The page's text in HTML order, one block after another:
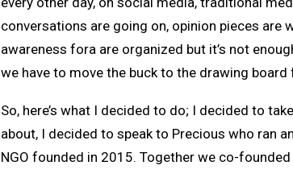
conversations are going on, opinion pieces are
awareness fora are organized but it’s not
we have to move the buck to the drawing board
So, here’s what I decided to do; I decided to
about, I decided to speak to Precious who ran
NGO founded in 2015. Together we co-